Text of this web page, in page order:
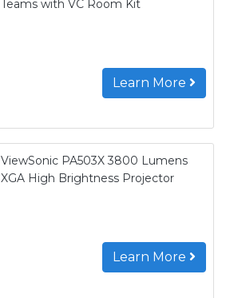
Teams with VC Room Kit
Learn More
ViewSonic PA503X 3800 Lumens
XGA High Brightness Projector
Learn More